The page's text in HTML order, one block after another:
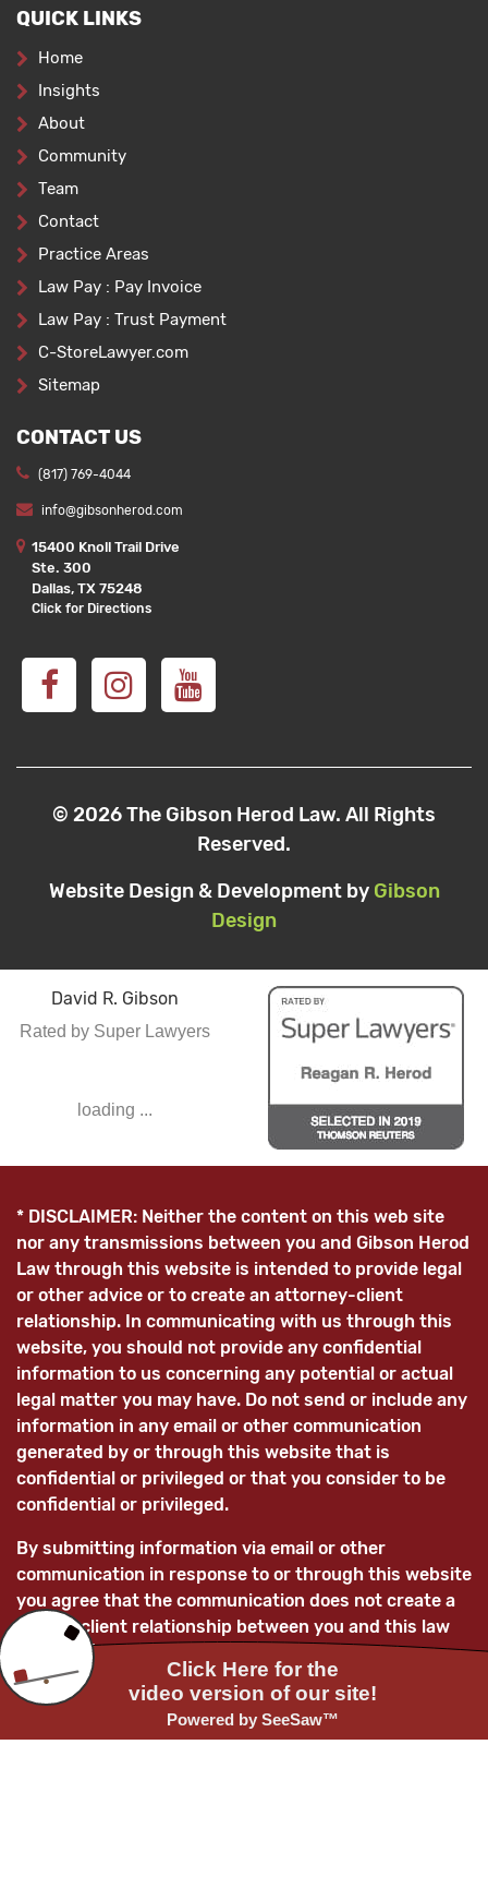
QUICK LINKS
Home
Insights
About
Community
Team
Contact
Practice Areas
Law Pay : Pay Invoice
Law Pay : Trust Payment
C-StoreLawyer.com
Sitemap
CONTACT US
(817) 769-4044
info@gibsonherod.com
15400 Knoll Trail Drive
Ste. 300
Dallas, TX 75248
Click for Directions
© 2026 The Gibson Herod Law. All Rights
Reserved.
Website Design & Development by Gibson
Design
David R. Gibson
Rated by Super Lawyers
loading ...
* DISCLAIMER: Neither the content on this web site
nor any transmissions between you and Gibson Herod
Law through this website is intended to provide legal
or other advice or to create an attorney-client
relationship. In communicating with us through this
website, you should not provide any confidential
information to us concerning any potential or actual
legal matter you may have. Do not send or include any
information in any email or other communication
generated by or through this website that is
confidential or privileged or that you consider to be
confidential or privileged.
By submitting information via email or other
communication in response to or through this website
you agree that the communication does not create a
lawyer-client relationship between you and this law
firm and/or its lawyers and that any information
submitted is not confidential and is not privileged.
You further acknowledge that, unless the law firm
subsequently enters into a mutually-agreed lawyer-